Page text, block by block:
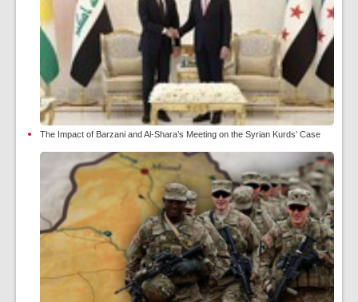
The Impact of Barzani and Al-Shara’s Meeting on the Syrian Kurds’ Case